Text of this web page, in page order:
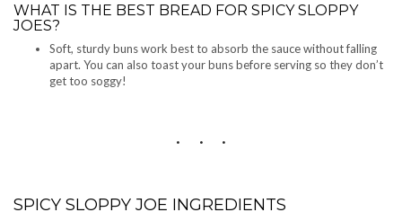
WHAT IS THE BEST BREAD FOR SPICY SLOPPY
JOES?
Soft, sturdy buns work best to absorb the sauce without falling
apart. You can also toast your buns before serving so they don’t
get too soggy!
SPICY SLOPPY JOE INGREDIENTS